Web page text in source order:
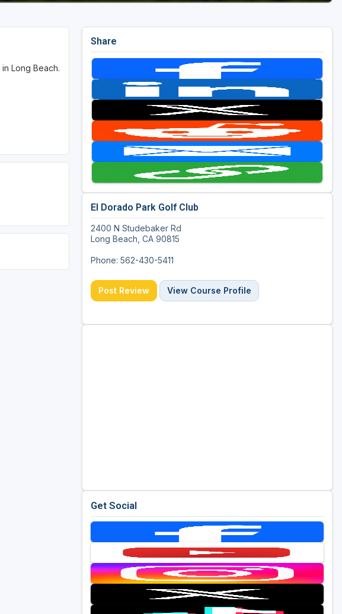
in Long Beach.
Share
El Dorado Park Golf Club
2400 N Studebaker Rd
Long Beach, CA 90815
Phone: 562-430-5411
Post Review View Course Profile
Get Social